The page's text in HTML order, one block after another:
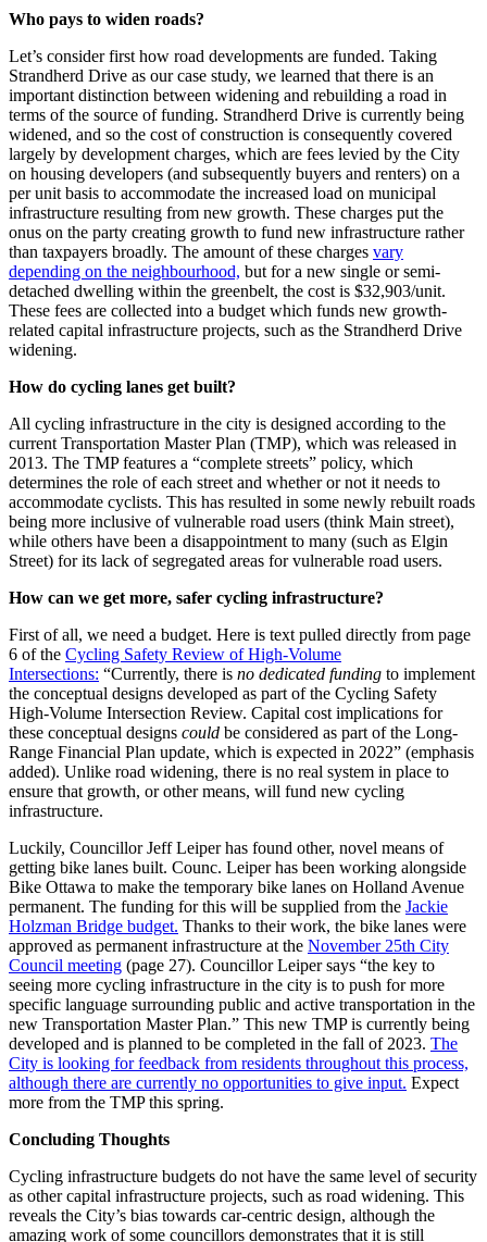
Who pays to widen roads?
Let’s consider first how road developments are funded. Taking
Strandherd Drive as our case study, we learned that there is an
important distinction between widening and rebuilding a road in
terms of the source of funding. Strandherd Drive is currently being
widened, and so the cost of construction is consequently covered
largely by development charges, which are fees levied by the City
on housing developers (and subsequently buyers and renters) on a
per unit basis to accommodate the increased load on municipal
infrastructure resulting from new growth. These charges put the
onus on the party creating growth to fund new infrastructure rather
than taxpayers broadly. The amount of these charges vary
depending on the neighbourhood, but for a new single or semi-
detached dwelling within the greenbelt, the cost is $32,903/unit.
These fees are collected into a budget which funds new growth-
related capital infrastructure projects, such as the Strandherd Drive
widening.
How do cycling lanes get built?
All cycling infrastructure in the city is designed according to the
current Transportation Master Plan (TMP), which was released in
2013. The TMP features a “complete streets” policy, which
determines the role of each street and whether or not it needs to
accommodate cyclists. This has resulted in some newly rebuilt roads
being more inclusive of vulnerable road users (think Main street),
while others have been a disappointment to many (such as Elgin
Street) for its lack of segregated areas for vulnerable road users.
How can we get more, safer cycling infrastructure?
First of all, we need a budget. Here is text pulled directly from page
6 of the Cycling Safety Review of High-Volume
Intersections: “Currently, there is no dedicated funding to implement
the conceptual designs developed as part of the Cycling Safety
High-Volume Intersection Review. Capital cost implications for
these conceptual designs could be considered as part of the Long-
Range Financial Plan update, which is expected in 2022” (emphasis
added). Unlike road widening, there is no real system in place to
ensure that growth, or other means, will fund new cycling
infrastructure.
Luckily, Councillor Jeff Leiper has found other, novel means of
getting bike lanes built. Counc. Leiper has been working alongside
Bike Ottawa to make the temporary bike lanes on Holland Avenue
permanent. The funding for this will be supplied from the Jackie
Holzman Bridge budget. Thanks to their work, the bike lanes were
approved as permanent infrastructure at the November 25th City
Council meeting (page 27). Councillor Leiper says “the key to
seeing more cycling infrastructure in the city is to push for more
specific language surrounding public and active transportation in the
new Transportation Master Plan.” This new TMP is currently being
developed and is planned to be completed in the fall of 2023. The
City is looking for feedback from residents throughout this process,
although there are currently no opportunities to give input. Expect
more from the TMP this spring.
Concluding Thoughts
Cycling infrastructure budgets do not have the same level of security
as other capital infrastructure projects, such as road widening. This
reveals the City’s bias towards car-centric design, although the
amazing work of some councillors demonstrates that it is still